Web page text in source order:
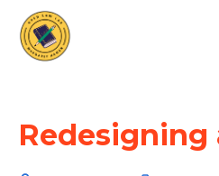
Redesigning